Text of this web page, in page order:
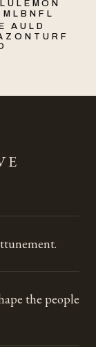
MLB NFL
AULD
TURF
the people